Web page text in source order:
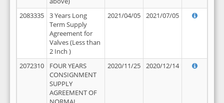
2083335
3 Years Long
Term Supply
Agreement for
Valves (Less than
2 Inch )
2021/04/05 2021/07/05
2072310
FOUR YEARS
CONSIGNMENT
SUPPLY
AGREEMENT OF
2020/11/25 2020/12/14